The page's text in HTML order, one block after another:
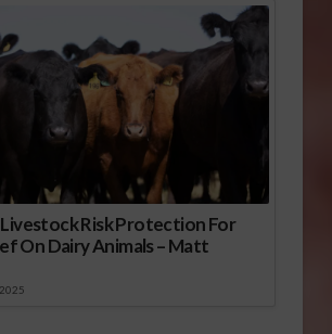
Livestock Risk Protection For
On Dairy Animals – Matt